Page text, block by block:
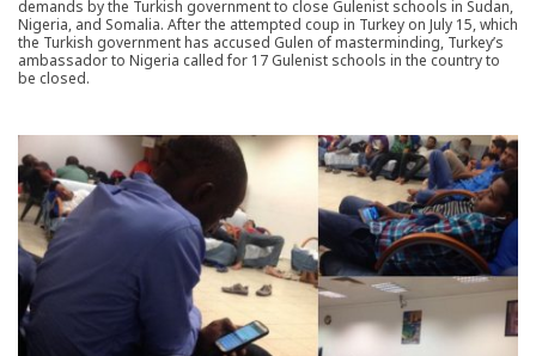
demands by the Turkish government to close Gulenist schools in Sudan,
Nigeria, and Somalia. After the attempted coup in Turkey on July 15, which
the Turkish government has accused Gulen of masterminding, Turkey’s
ambassador to Nigeria called for 17 Gulenist schools in the country to
be closed.